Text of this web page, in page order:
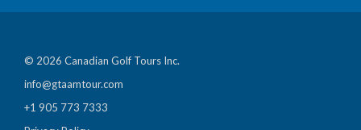
© 2026 Canadian Golf Tours Inc.
info@gtaamtour.com
+1 905 773 7333